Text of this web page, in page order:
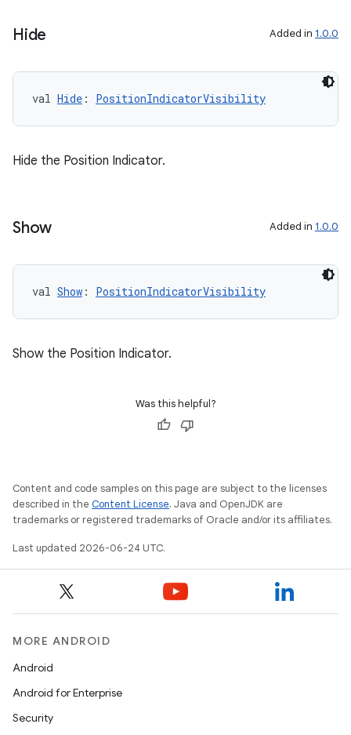
Hide Added in 1.0.0
val Hide : PositionIndicatorVisibility
Hide the Position Indicator.
Show Added in 1.0.0
val Show : PositionIndicatorVisibility
Show the Position Indicator.
Was this helpful?
Content and code samples on this page are subject to the licenses
described in the Content License. Java and OpenJDK are
trademarks or registered trademarks of Oracle and/or its affiliates.
Last updated 2026-06-24 UTC.
MORE ANDROID
Android
Android for Enterprise
Security